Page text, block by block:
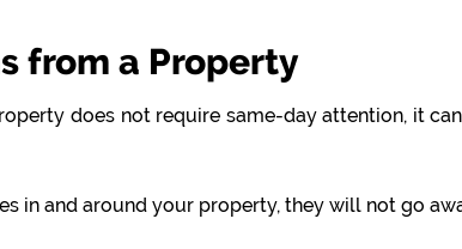
from a Property
does not require same-day attention, it
in and around your property, they will not go